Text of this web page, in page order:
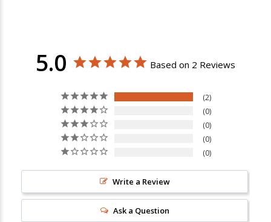
5.0 Based on 2 Reviews
2
0
0
0
0
Write a Review
Ask a Question